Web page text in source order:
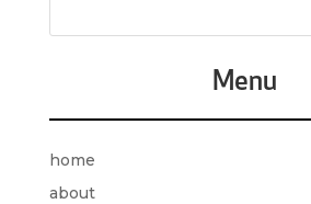
Menu
home
about